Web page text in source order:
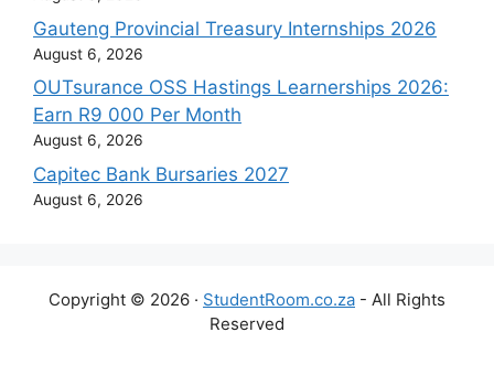
Gauteng Provincial Treasury Internships 2026
August 6, 2026
OUTsurance OSS Hastings Learnerships 2026:
Earn R9 000 Per Month
August 6, 2026
Capitec Bank Bursaries 2027
August 6, 2026
Copyright © 2026 · StudentRoom.co.za - All Rights
Reserved